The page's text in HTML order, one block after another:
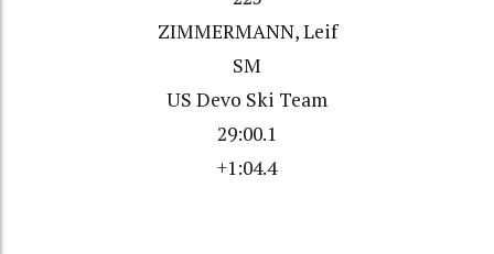
ZIMMERMANN, Leif
SM
US Devo Ski Team
29:00.1
+1:04.4